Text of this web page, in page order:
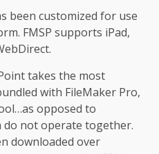
been customized for use
FMSP supports iPad,
takes the most
with FileMaker Pro,
opposed to
do not operate together.
downloaded over